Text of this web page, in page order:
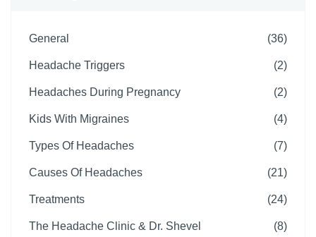
General (36)
Headache Triggers (2)
Headaches During Pregnancy (2)
Kids With Migraines (4)
Types Of Headaches (7)
Causes Of Headaches (21)
Treatments (24)
The Headache Clinic & Dr. Shevel (8)